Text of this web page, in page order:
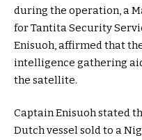
during the operation, a
for Tantita Security
Enisuoh, affirmed that
intelligence gathering
the satellite.
Captain Enisuoh stated
Dutch vessel sold to a